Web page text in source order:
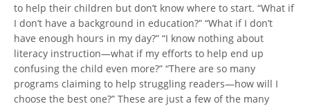
to help their children but don’t know where to start. “What if
I don’t have a background in education?” “What if I don’t
have enough hours in my day?” “I know nothing about
literacy instruction—what if my efforts to help end up
confusing the child even more?” “There are so many
programs claiming to help struggling readers—how will I
choose the best one?” These are just a few of the many